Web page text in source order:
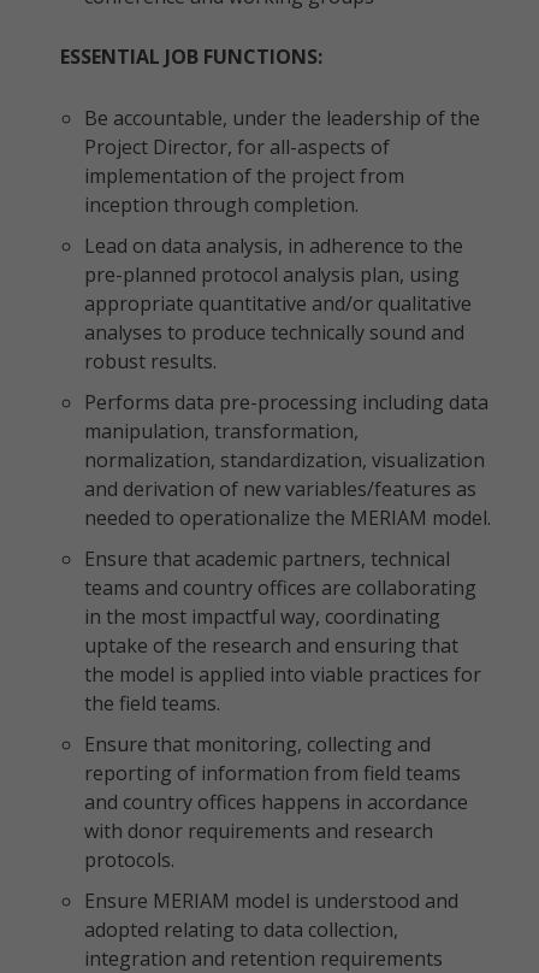
ESSENTIAL JOB FUNCTIONS:
Be accountable, under the leadership of the
Project Director, for all-aspects of
implementation of the project from
inception through completion.
Lead on data analysis, in adherence to the
pre-planned protocol analysis plan, using
appropriate quantitative and/or qualitative
analyses to produce technically sound and
robust results.
Performs data pre-processing including data
manipulation, transformation,
normalization, standardization, visualization
and derivation of new variables/features as
needed to operationalize the MERIAM model.
Ensure that academic partners, technical
teams and country offices are collaborating
in the most impactful way, coordinating
uptake of the research and ensuring that
the model is applied into viable practices for
the field teams.
Ensure that monitoring, collecting and
reporting of information from field teams
and country offices happens in accordance
with donor requirements and research
protocols.
Ensure MERIAM model is understood and
adopted relating to data collection,
integration and retention requirements